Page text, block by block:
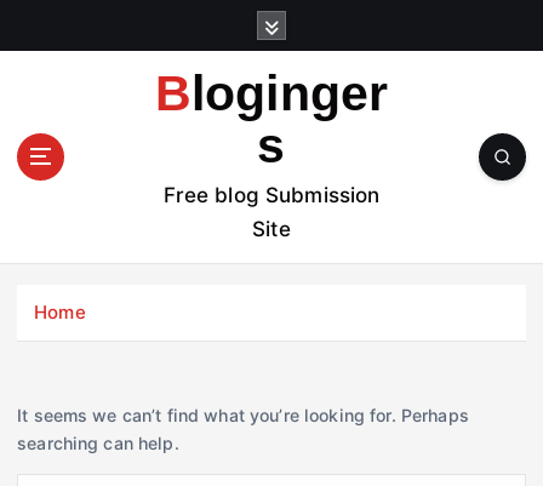
t
Bloginger
s
Free blog Submission
Site
Home
It seems we can’t find what you’re looking for. Perhaps
searching can help.